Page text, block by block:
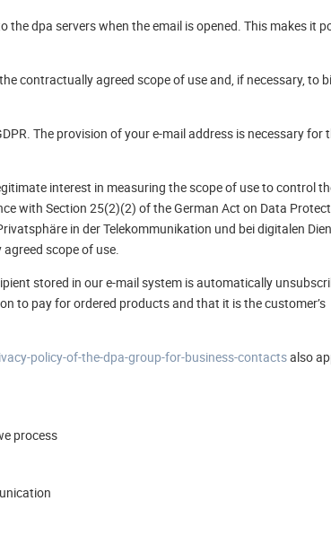
dpa servers when the email is opened. This makes it
contractually agreed scope of use and, if necessary, to
The provision of your e-mail address is necessary for
interest in measuring the scope of use to control
with Section 25(2)(2) of the German Act on Data
in der Telekommunikation und bei digitalen
scope of use.
stored in our e-mail system is automatically
to pay for ordered products and that it is the customer’s
policy-of-the-dpa-group-for-business-contactsalso
process